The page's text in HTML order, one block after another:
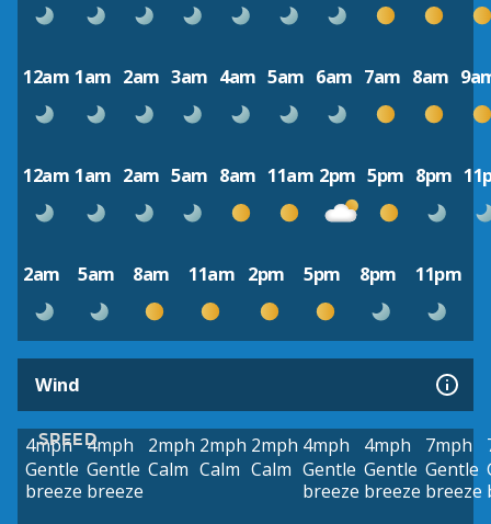
12am 1am 2am 3am 4am 5am 6am 7am 8am
12am 1am 2am 5am 8am 11am 2pm 5pm 8pm
2am 5am 8am 11am 2pm 5pm 8pm 11pm
Wind
SPEED
4mph
Gentle
breeze
4mph
Gentle
breeze
2mph
Calm
2mph
Calm
2mph
Calm
4mph
Gentle
breeze
4mph
Gentle
breeze
7mph
Gentle
breeze